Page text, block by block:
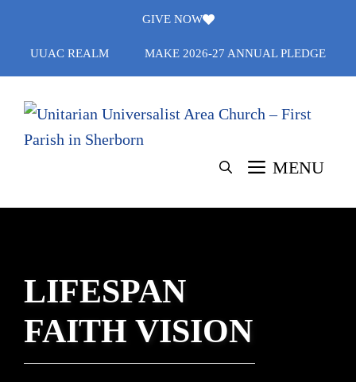
content
GIVE NOW
UUAC REALM MAKE 2026-27 ANNUAL PLEDGE
MENU
LIFESPAN
FAITH VISION